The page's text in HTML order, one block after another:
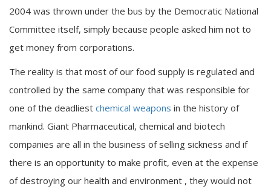
2004 was thrown under the bus by the Democratic National
Committee itself, simply because people asked him not to
get money from corporations.
The reality is that most of our food supply is regulated and
controlled by the same company that was responsible for
one of the deadliest chemical weapons in the history of
mankind. Giant Pharmaceutical, chemical and biotech
companies are all in the business of selling sickness and if
there is an opportunity to make profit, even at the expense
of destroying our health and environment , they would not